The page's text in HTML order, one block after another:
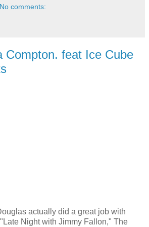
No comments:
Compton. feat Ice Cube
actually did a great job with
Night with Jimmy Fallon," The